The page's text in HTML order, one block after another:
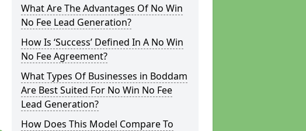
What Are The Advantages Of No Win
No Fee Lead Generation?
How Is ‘Success’ Defined In A No Win
No Fee Agreement?
What Types Of Businesses in Boddam
Are Best Suited For No Win No Fee
Lead Generation?
How Does This Model Compare To